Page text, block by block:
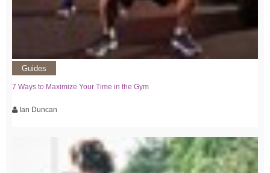
Guides
7 Ways to Maximize Your Time in the Gym
Ian Duncan